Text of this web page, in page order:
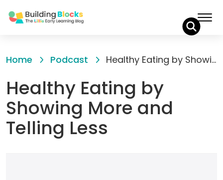
toHome Podcast Healthy Eating by Showing More and Telling Less
Healthy Eating by
Showing More and
Telling Less